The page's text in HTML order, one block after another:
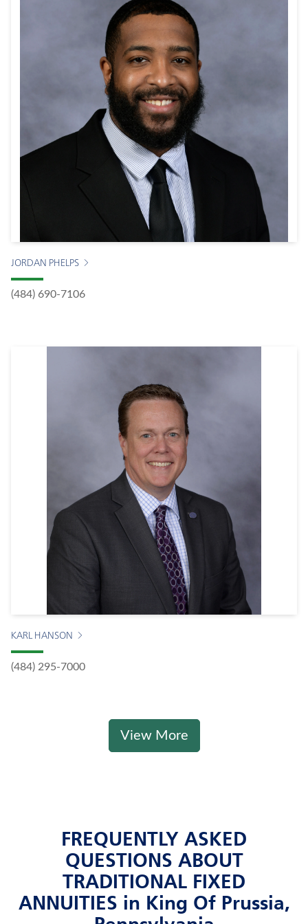
JORDAN PHELPS
(484) 690-7106
KARL HANSON
(484) 295-7000
View More
FREQUENTLY ASKED
QUESTIONS ABOUT
TRADITIONAL FIXED
ANNUITIES in King Of Prussia,